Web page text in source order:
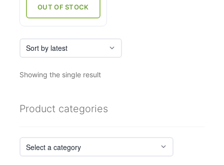
₹3,543. ₹3,200.
OUT OF STOCK
Showing the single result
Product categories